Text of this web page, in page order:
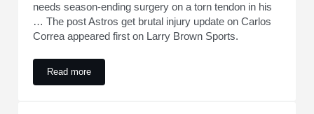
needs season-ending surgery on a torn tendon in his
… The post Astros get brutal injury update on Carlos
Correa appeared first on Larry Brown Sports.
Read moreAstros get brutal injury update on Carlos Correa